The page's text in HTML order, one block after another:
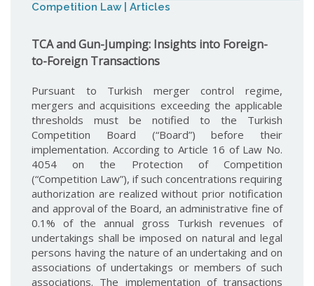
Competition Law | Articles
TCA and Gun-Jumping: Insights into Foreign-
to-Foreign Transactions
Pursuant to Turkish merger control regime,
mergers and acquisitions exceeding the applicable
thresholds must be notified to the Turkish
Competition Board (“Board”) before their
implementation. According to Article 16 of Law No.
4054 on the Protection of Competition
(“Competition Law”), if such concentrations requiring
authorization are realized without prior notification
and approval of the Board, an administrative fine of
0.1% of the annual gross Turkish revenues of
undertakings shall be imposed on natural and legal
persons having the nature of an undertaking and on
associations of undertakings or members of such
associations. The implementation of transactions